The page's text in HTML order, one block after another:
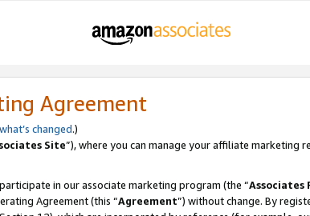
Agreement
what’s changed.)
Site”), where you can manage your affiliate marketing
in our associate marketing program (the “Associates
Agreement (this “Agreement”) without change. By